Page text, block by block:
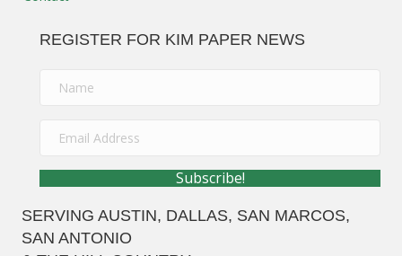
2251 Picadilly Dr.
Suite B260
Round Rock, Texas 78664
Fx: 512-973-0909